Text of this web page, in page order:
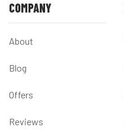
COMPANY
About
Blog
Offers
Reviews